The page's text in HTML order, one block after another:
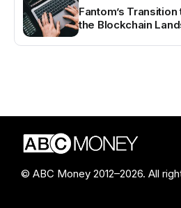
Fantom’s
the Blockchain
© ABC Money 2012–2026. All